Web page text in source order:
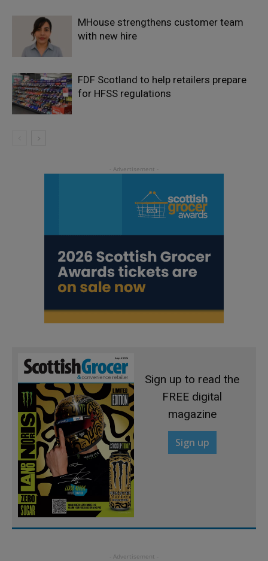
MHouse strengthens customer team
with new hire
FDF Scotland to help retailers prepare
for HFSS regulations
Sign up to read the
FREE digital
magazine
Sign up